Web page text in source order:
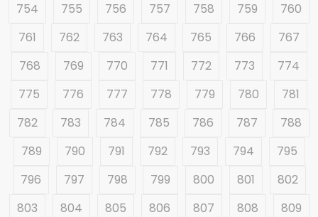
754
755 756 757 758 759
760
761
762 763 764 765 766
767
768
769 770 771 772 773
774
775
776 777 778 779 780
781
782
783 784 785 786 787
788
789
790 791 792 793 794
795
796
797 798 799 800 801
802
803
804 805 806 807 808
809